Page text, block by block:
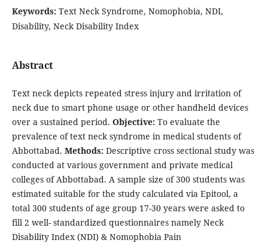
Keywords: Text Neck Syndrome, Nomophobia, NDI,
Disability, Neck Disability Index
Abstract
Text neck depicts repeated stress injury and irritation of
neck due to smart phone usage or other handheld devices
over a sustained period. Objective:To evaluate the
prevalence of text neck syndrome in medical students of
Abbottabad. Methods: Descriptive cross sectional study was
conducted at various government and private medical
colleges of Abbottabad. A sample size of 300 students was
estimated suitable for the study calculated via Epitool, a
total 300 students of age group 17-30 years were asked to
fill 2 well- standardized questionnaires namely Neck
Disability Index (NDI) & Nomophobia Pain